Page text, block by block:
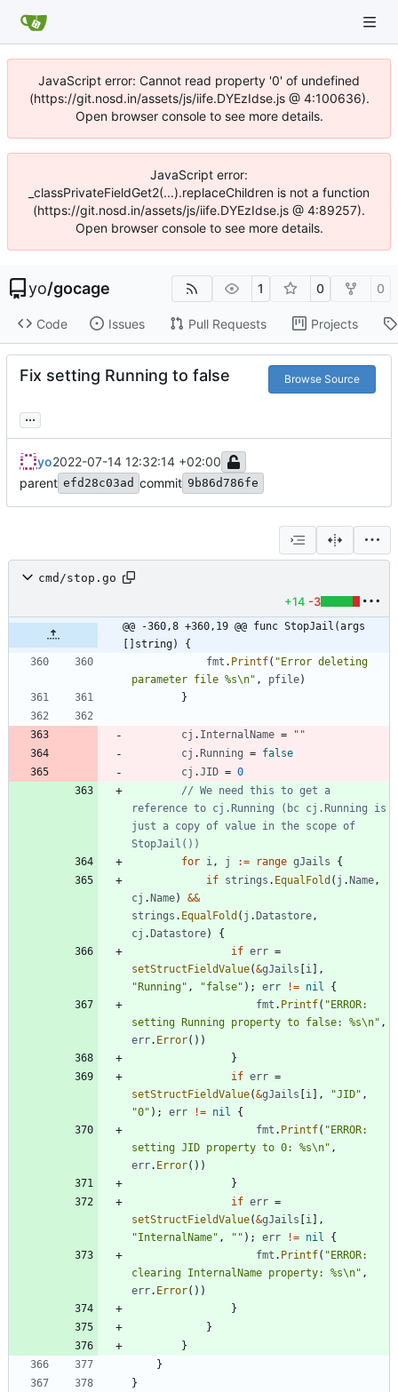
JavaScript error: Cannot read property '0' of undefined
(https://git.nosd.in/assets/js/iife.DYEzIdse.js @ 4:100636).
Open browser console to see more details.
JavaScript error:
_classPrivateFieldGet2(...).replaceChildren is not a function
(https://git.nosd.in/assets/js/iife.DYEzIdse.js @ 4:89257).
Open browser console to see more details.
yo/gocage 1 0 0
Code Issues Pull Requests Projects
Fix setting Running to false Browse Source
...
yo2022-07-14 12:32:14 +02:00
parent efd28c03ad commit 9b86d786fe
cmd/stop.go
+14 -3
@@ -360,8 +360,19 @@ func StopJail(args
[]string) {
fmt . Printf( "Error deleting
parameter file %s\n" , pfile)
}
cj . InternalName =
""
cj . Running = false
cj .JID = 0
// We need this to get a
reference to cj.Running (bc cj.Running is
just a copy of value in the scope of
StopJail())
for i, j := range gJails
{
if strings . EqualFold ( j . Name,
cj . Name)
&&
strings . EqualFold ( j . Datastore,
cj . Datastore)
{
if err =
setStructFieldValue(&gJails i
,
"Running" , "false" ) ; err != nil
{
fmt . Printf( "ERROR:
setting Running property to false: %s\n" ,
err. Error( ) )
}
if err =
setStructFieldValue(&gJails i , "JID" ,
"0" ) ; err != nil
{
fmt . Printf( "ERROR:
setting JID property to 0: %s\n" ,
err. Error( ) )
}
if err =
setStructFieldValue(&gJails i
,
"InternalName" , "" ) ; err != nil
{
fmt . Printf( "ERROR:
clearing InternalName property: %s\n" ,
err. Error( ) )
}
}
}
}
}